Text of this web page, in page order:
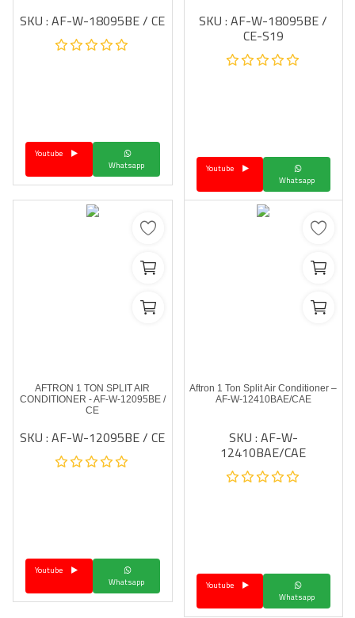
SKU : AF-W-18095BE /
CE-S19
Whatsapp
Youtube
SKU : AF-W-18095BE / CE
Whatsapp
Aftron 1 Ton Split Air Conditioner –
AF-W-12410BAE/CAE
SKU : AF-W-
12410BAE/CAE
Whatsapp
Youtube
AFTRON 1 TON SPLIT AIR
CONDITIONER - AF-W-12095BE /
CE
SKU : AF-W-12095BE / CE
Whatsapp